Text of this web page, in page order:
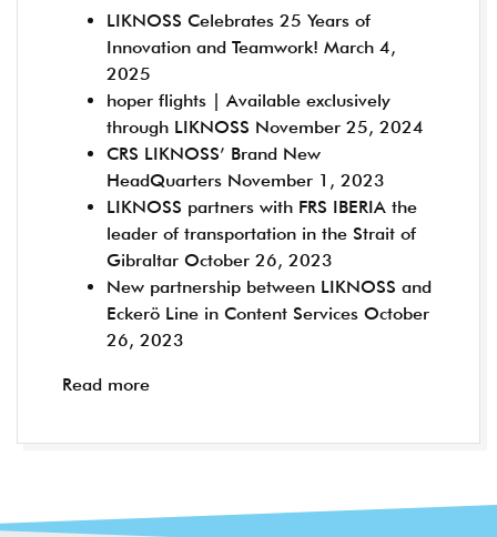
LIKNOSS Celebrates 25 Years of
Innovation and Teamwork! March 4,
2025
hoper flights | Available exclusively
through LIKNOSS November 25, 2024
CRS LIKNOSS’ Brand New
HeadQuarters November 1, 2023
LIKNOSS partners with FRS IBERIA the
leader of transportation in the Strait of
Gibraltar October 26, 2023
New partnership between LIKNOSS and
Eckerö Line in Content Services October
26, 2023
Read more